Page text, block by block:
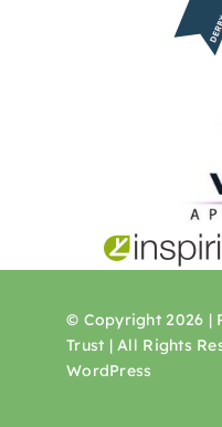
© Copyright 2026 |
Trust | All Rights
WordPress